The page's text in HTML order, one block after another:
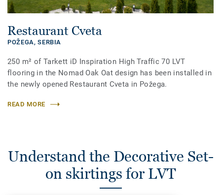
Restaurant Cveta
POŽEGA,SERBIA
250 m² of Tarkett iD Inspiration High Traffic 70 LVT
flooring in the Nomad Oak Oat design has been installed in
the newly opened Restaurant Cveta in Požega.
READ MORE
Understand the Decorative Set-
on skirtings for LVT